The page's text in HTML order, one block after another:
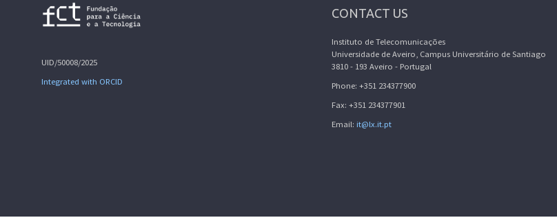
UID/50008/2025
Integrated with ORCID
CONTACT US
Instituto de Telecomunicações
Universidade de Aveiro, Campus Universitário de Santiago
3810 - 193 Aveiro - Portugal
Phone: +351 234377900
Fax: +351 234377901
Email: it@lx.it.pt